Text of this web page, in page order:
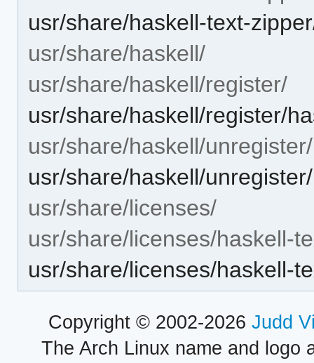
usr/share/haskell-text-
usr/share/haskell/
usr/share/haskell/register/
usr/share/haskell/register/
usr/share/haskell/unregister/
usr/share/haskell/
usr/share/licenses/
usr/share/licenses/haskell-
usr/share/licenses/haskell-
Copyright © 2002-2026 Judd
The Arch Linux name and logo